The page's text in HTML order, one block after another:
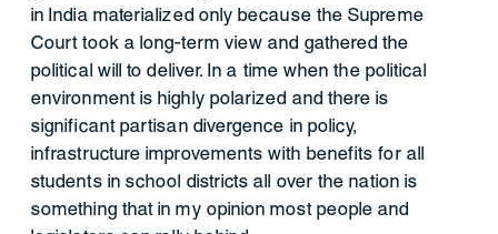
in India materialized only because the Supreme
Court took a long-term view and gathered the
political will to deliver. In a time when the political
environment is highly polarized and there is
significant partisan divergence in policy,
infrastructure improvements with benefits for all
students in school districts all over the nation is
something that in my opinion most people and